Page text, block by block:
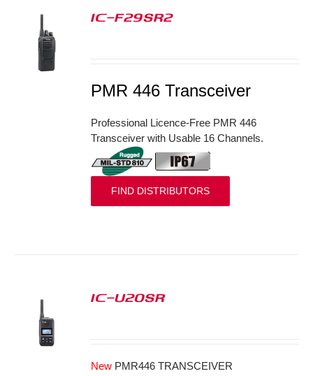
IC-F29SR2
PMR 446 Transceiver
Professional Licence-Free PMR 446
Transceiver with Usable 16 Channels.
FIND DISTRIBUTORS
IC-U20SR
New PMR446 TRANSCEIVER